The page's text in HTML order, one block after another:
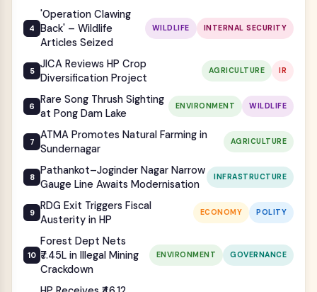
'Operation Clawing
Back' – Wildlife
Articles Seized
WILDLIFE INTERNAL SECURITY
JICA Reviews HP Crop
Diversification Project
AGRICULTURE IR
Rare Song Thrush Sighting
at Pong Dam Lake
ENVIRONMENT WILDLIFE
ATMA Promotes Natural Farming in
Sundernagar
AGRICULTURE
Pathankot–Joginder Nagar Narrow
Gauge Line Awaits Modernisation
INFRASTRUCTURE
RDG Exit Triggers Fiscal
Austerity in HP
ECONOMY POLITY
Forest Dept Nets
₹7.45L in Illegal Mining
Crackdown
ENVIRONMENT GOVERNANCE